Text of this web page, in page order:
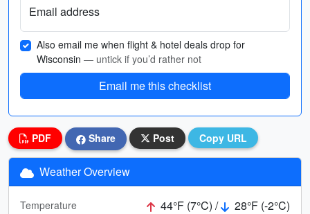
Email address
Also email me when flight & hotel deals drop for
Wisconsin — untick if you’d rather not
Email me this checklist
PDF Share Post Copy URL
Weather Overview
Temperature 44°F (7°C) /
28°F (-2°C)